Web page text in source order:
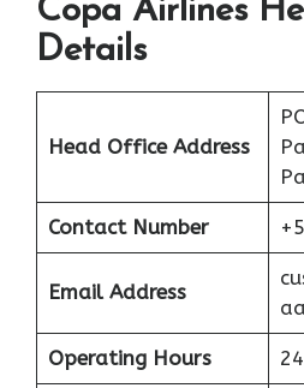
Copa Airlines
Details
Head Office Address
Contact Number
Email Address
Operating Hours